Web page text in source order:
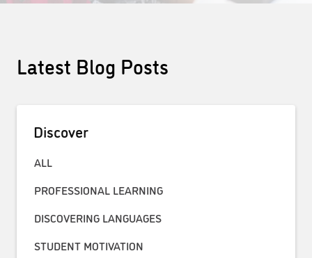
Latest Blog Posts
Discover
ALL
PROFESSIONAL LEARNING
DISCOVERING LANGUAGES
STUDENT MOTIVATION